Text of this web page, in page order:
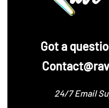
‪Got a
24/7 Email